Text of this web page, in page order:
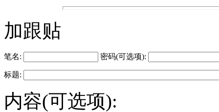
加跟贴
笔名: 密码(可选项):
标题:
内容(可选项):